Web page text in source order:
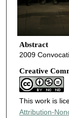
Abstract
2009
Creative
This work is
Attribution-